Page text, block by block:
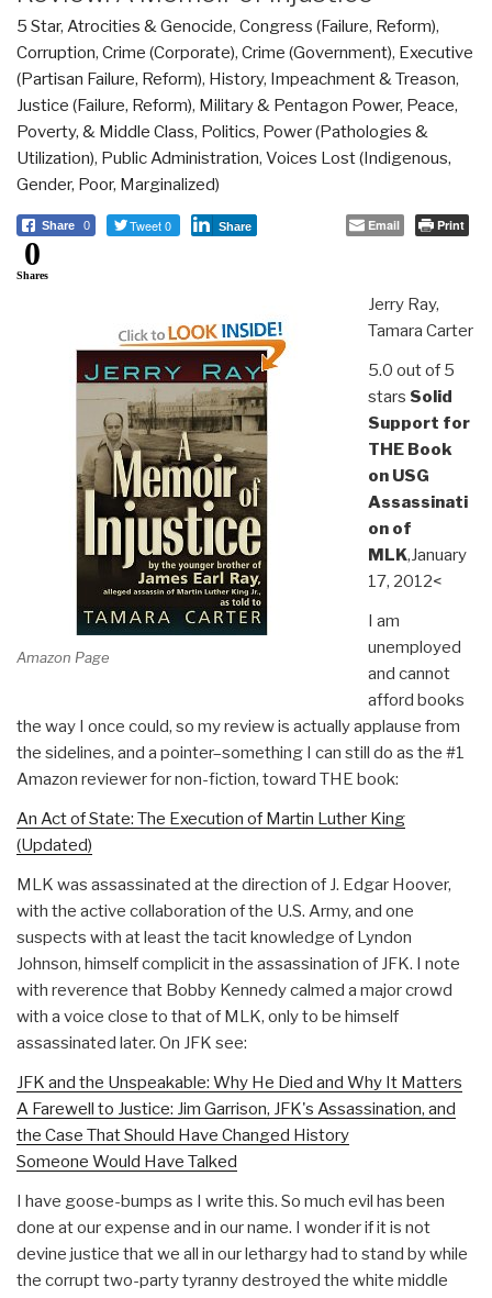
5 Star, Atrocities & Genocide, Congress (Failure, Reform),
Corruption, Crime (Corporate), Crime (Government), Executive
(Partisan Failure, Reform), History, Impeachment & Treason,
Justice (Failure, Reform), Military & Pentagon Power, Peace,
Poverty, & Middle Class, Politics, Power (Pathologies &
Utilization), Public Administration, Voices Lost (Indigenous,
Gender, Poor, Marginalized)
Share 0 Tweet 0 Share Email Print
0
Shares
Amazon Page
Jerry Ray,
Tamara Carter
5.0 out of 5
stars Solid
Support for
THE Book
on USG
Assassinati
on of
MLK,January
17, 2012<
I am
unemployed
and cannot
afford books
the way I once could, so my review is actually applause from
the sidelines, and a pointer–something I can still do as the #1
Amazon reviewer for non-fiction, toward THE book:
An Act of State: The Execution of Martin Luther King
(Updated)
MLK was assassinated at the direction of J. Edgar Hoover,
with the active collaboration of the U.S. Army, and one
suspects with at least the tacit knowledge of Lyndon
Johnson, himself complicit in the assassination of JFK. I note
with reverence that Bobby Kennedy calmed a major crowd
with a voice close to that of MLK, only to be himself
assassinated later. On JFK see:
JFK and the Unspeakable: Why He Died and Why It Matters
A Farewell to Justice: Jim Garrison, JFK's Assassination, and
the Case That Should Have Changed History
Someone Would Have Talked
I have goose-bumps as I write this. So much evil has been
done at our expense and in our name. I wonder if it is not
devine justice that we all in our lethargy had to stand by while
the corrupt two-party tyranny destroyed the white middle